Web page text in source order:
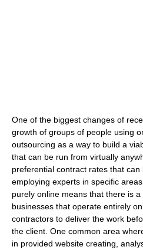
One of the biggest changes of
growth of groups of people using
outsourcing as a way to build a
that can be run from virtually
preferential contract rates that
employing experts in specific
purely online means that there is
businesses that operate entirely
contractors to deliver the work
the client. One common area
in provided website creating,